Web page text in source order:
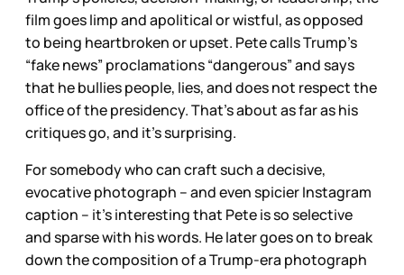
film goes limp and apolitical or wistful, as opposed
to being heartbroken or upset. Pete calls Trump’s
“fake news” proclamations “dangerous” and says
that he bullies people, lies, and does not respect the
office of the presidency. That’s about as far as his
critiques go, and it’s surprising.
For somebody who can craft such a decisive,
evocative photograph – and even spicier Instagram
caption – it’s interesting that Pete is so selective
and sparse with his words. He later goes on to break
down the composition of a Trump-era photograph